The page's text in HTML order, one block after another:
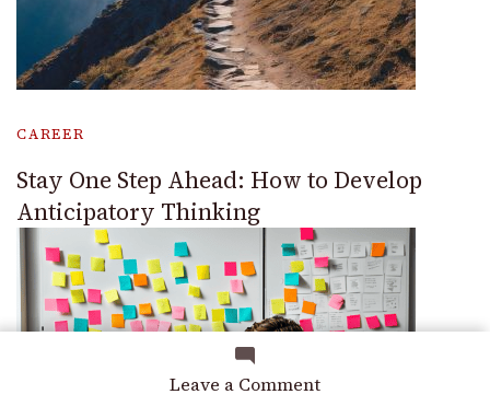
Leave a Commenton
CAREER
Stay One Step Ahead: How to Develop
Anticipatory Thinking